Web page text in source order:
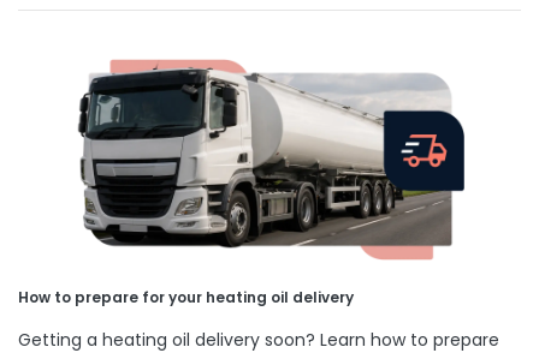
How to prepare for your heating oil delivery
Getting a heating oil delivery soon? Learn how to prepare